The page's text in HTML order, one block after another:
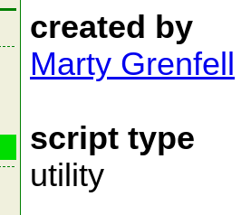
created by
Marty Grenfell
script type
utility